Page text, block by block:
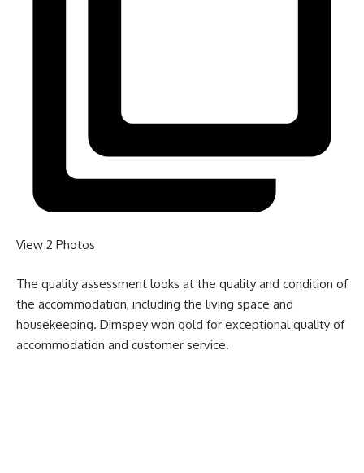
View 2 Photos
The quality assessment looks at the quality and condition of
the accommodation, including the living space and
housekeeping. Dimspey won gold for exceptional quality of
accommodation and customer service.